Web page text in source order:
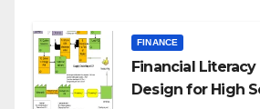
FINANCE
Financial
Design for High